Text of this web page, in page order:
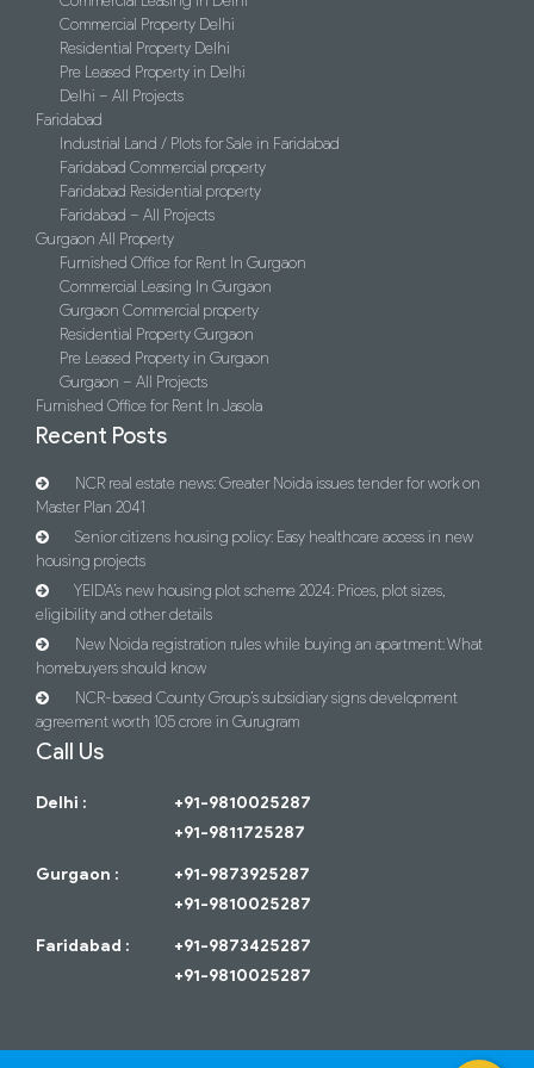
Commercial Property Delhi
Residential Property Delhi
Pre Leased Property in Delhi
Delhi – All Projects
Faridabad
Industrial Land / Plots for Sale in Faridabad
Faridabad Commercial property
Faridabad Residential property
Faridabad – All Projects
Gurgaon All Property
Furnished Office for Rent In Gurgaon
Commercial Leasing In Gurgaon
Gurgaon Commercial property
Residential Property Gurgaon
Pre Leased Property in Gurgaon
Gurgaon – All Projects
Furnished Office for Rent In Jasola
Recent Posts
NCR real estate news: Greater Noida issues tender for work on
Master Plan 2041
Senior citizens housing policy: Easy healthcare access in new
housing projects
YEIDA’s new housing plot scheme 2024: Prices, plot sizes,
eligibility and other details
New Noida registration rules while buying an apartment: What
homebuyers should know
NCR-based County Group’s subsidiary signs development
agreement worth 105 crore in Gurugram
Call Us
Delhi :
+91-9810025287
+91-9811725287
Gurgaon :
+91-9873925287
+91-9810025287
Faridabad :
+91-9873425287
+91-9810025287